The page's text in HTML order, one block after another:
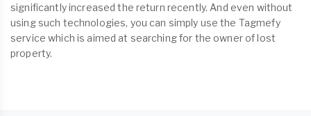
significantly increased the return recently. And even without
using such technologies, you can simply use the Tagmefy
service which is aimed at searching for the owner of lost
property.